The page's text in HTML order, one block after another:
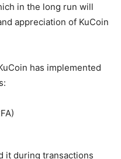
in the long run will
appreciation of KuCoin
has implemented
it during transactions